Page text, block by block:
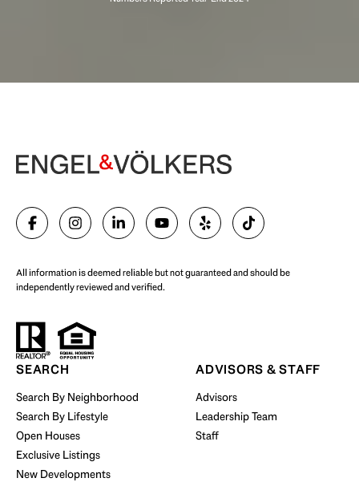
Begin Your Selling Journey
SELL WITH US
Start Your Property Search
BUY WITH US
All information is deemed reliable but not guaranteed and should be
independently reviewed and verified.
SEARCH
Search By Neighborhood
Search By Lifestyle
Open Houses
Exclusive Listings
New Developments
ADVISORS & STAFF
Advisors
Leadership Team
Staff